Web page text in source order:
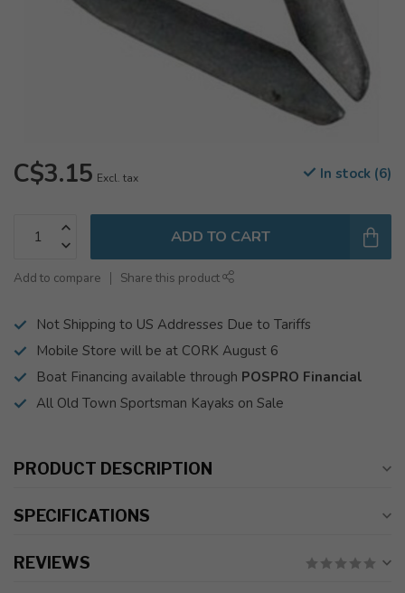
C$3.15 Excl. tax In stock (6)
ADD TO CART
Add to compare Share this product
Not Shipping to US Addresses Due to Tariffs
Mobile Store will be at CORK August 6
Boat Financing available through POSPRO Financial
All Old Town Sportsman Kayaks on Sale
PRODUCT DESCRIPTION
SPECIFICATIONS
REVIEWS